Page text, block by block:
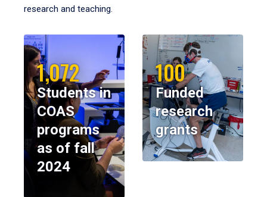
research and teaching.
1,072
Students in
COAS
programs
as of fall
2024
100
Funded
research
grants